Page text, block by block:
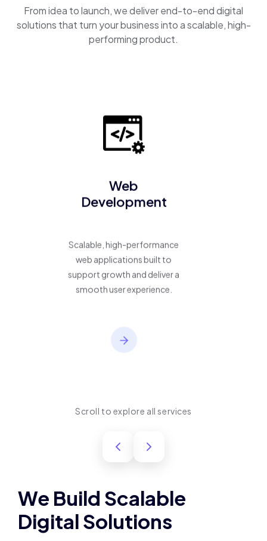
From idea to launch, we deliver end-to-end digital
solutions that turn your business into a scalable, high-
performing product.
Web
Development
Scalable, high-performance
web applications built to
support growth and deliver a
smooth user experience.
Scroll to explore all services
We Build Scalable
Digital Solutions